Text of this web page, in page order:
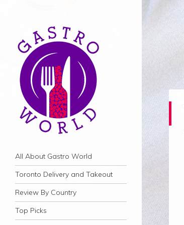
Navigation
Skip to content
All About Gastro World
Toronto Delivery and Takeout
Review By Country
Top Picks